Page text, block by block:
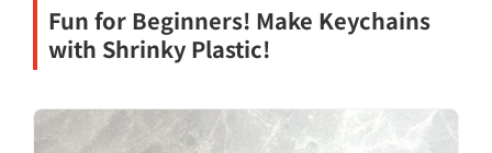
Fun for Beginners! Make Keychains
with Shrinky Plastic!